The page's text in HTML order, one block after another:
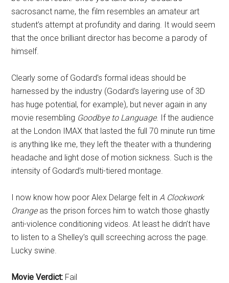
sacrosanct name, the film resembles an amateur art
student’s attempt at profundity and daring. It would seem
that the once brilliant director has become a parody of
himself.
Clearly some of Godard’s formal ideas should be
harnessed by the industry (Godard’s layering use of 3D
has huge potential, for example), but never again in any
movie resembling Goodbye to Language. If the audience
at the London IMAX that lasted the full 70 minute run time
is anything like me, they left the theater with a thundering
headache and light dose of motion sickness. Such is the
intensity of Godard’s multi-tiered montage.
I now know how poor Alex Delarge felt inA Clockwork
Orange as the prison forces him to watch those ghastly
anti-violence conditioning videos. At least he didn’t have
to listen to a Shelley’s quill screeching across the page.
Lucky swine.
Movie Verdict: Fail